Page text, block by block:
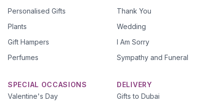
Personalised Gifts
Plants
Gift Hampers
Perfumes
Thank You
Wedding
I Am Sorry
Sympathy and Funeral
SPECIAL OCCASIONS
Valentine's Day
DELIVERY
Gifts to Dubai